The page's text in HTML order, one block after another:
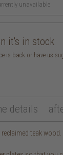
unavailable
it's in stock
is back or have us
details
teak wood.